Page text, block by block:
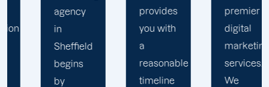
provides
you with
reasonable
timeline
premier
digital
marketing
services.
market
environment.
incorporates